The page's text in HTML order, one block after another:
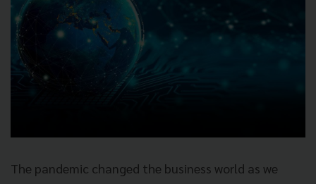
The pandemic changed the business world as we